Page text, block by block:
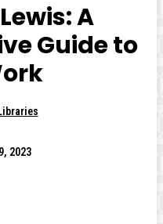
A
Guide to
2023